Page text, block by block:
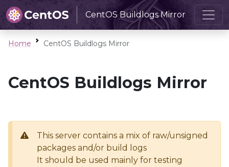
CentOS Buildlogs Mirror
Home CentOS Buildlogs Mirror
CentOS Buildlogs Mirror
This server contains a mix of raw/unsigned
packages and/or build logs
It should be used mainly for testing